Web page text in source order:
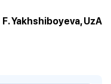
F. Yakhshiboyeva, UzA